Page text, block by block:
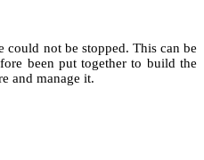
could not be stopped. This can be
been put together to build the
and manage it.